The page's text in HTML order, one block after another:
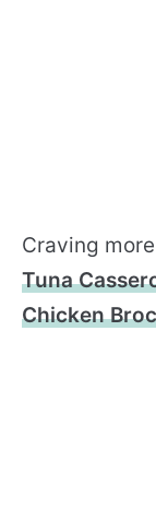
Craving more
Tuna
Chicken